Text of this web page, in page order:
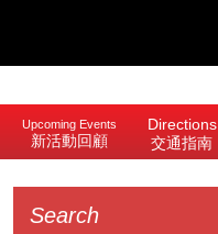
Upcoming Events
新活動回顧
Directions
交通指南
Search